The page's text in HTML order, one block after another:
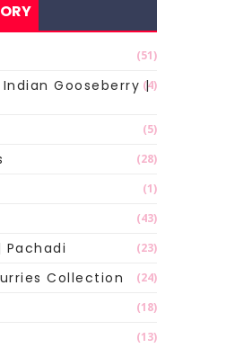
(51)
Gooseberry |(4)
(5)
(28)
(1)
(43)
(23)
Collection (24)
(18)
(13)